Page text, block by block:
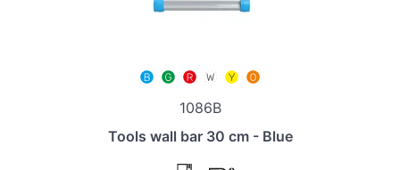
1086B
Tools wall bar 30 cm - Blue